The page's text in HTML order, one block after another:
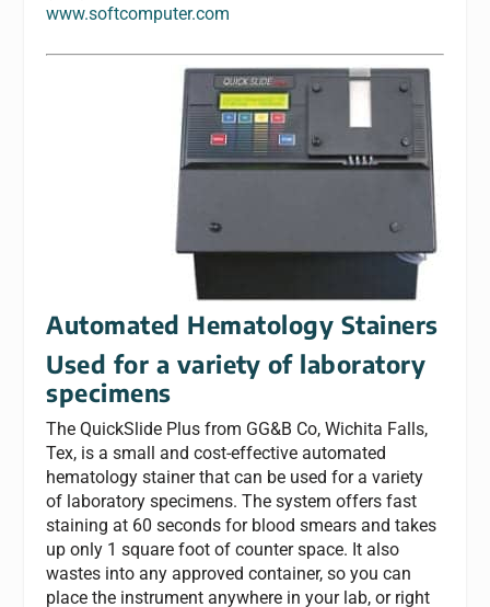
www.softcomputer.com
Automated Hematology Stainers
Used for a variety of laboratory
specimens
The QuickSlide Plus from GG&B Co, Wichita Falls,
Tex, is a small and cost-effective automated
hematology stainer that can be used for a variety
of laboratory specimens. The system offers fast
staining at 60 seconds for blood smears and takes
up only 1 square foot of counter space. It also
wastes into any approved container, so you can
place the instrument anywhere in your lab, or right